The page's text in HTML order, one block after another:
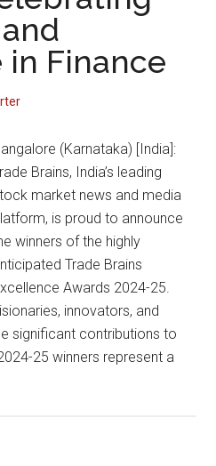
in Finance
(Karnataka) [India]:
Brains, India’s leading
market news and media
is proud to announce
winners of the highly
Trade Brains
Awards 2024-25.
innovators, and
significant contributions to
25 winners represent a